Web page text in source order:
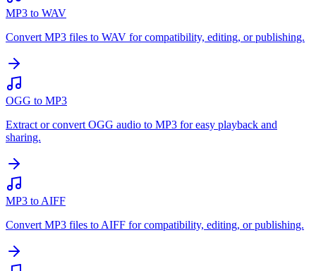
MP3 to WAV
Convert MP3 files to WAV for compatibility, editing, or publishing.
OGG to MP3
Extract or convert OGG audio to MP3 for easy playback and
sharing.
MP3 to AIFF
Convert MP3 files to AIFF for compatibility, editing, or publishing.